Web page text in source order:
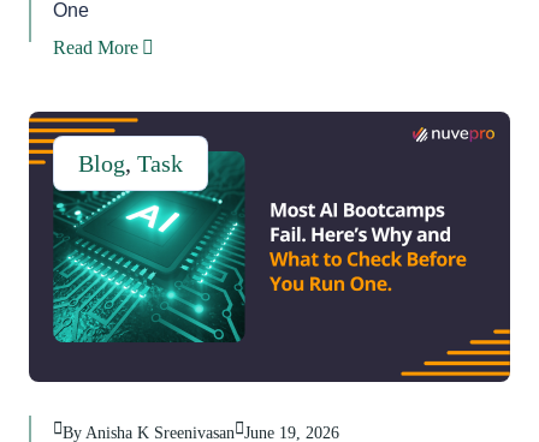
One
Read More
Blog, Task
By Anisha K Sreenivasan June 19, 2026